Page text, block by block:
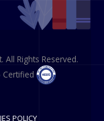
Rights Reserved.
Certified
POLICY